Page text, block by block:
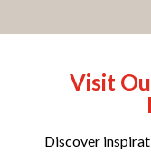
Visit
Discover